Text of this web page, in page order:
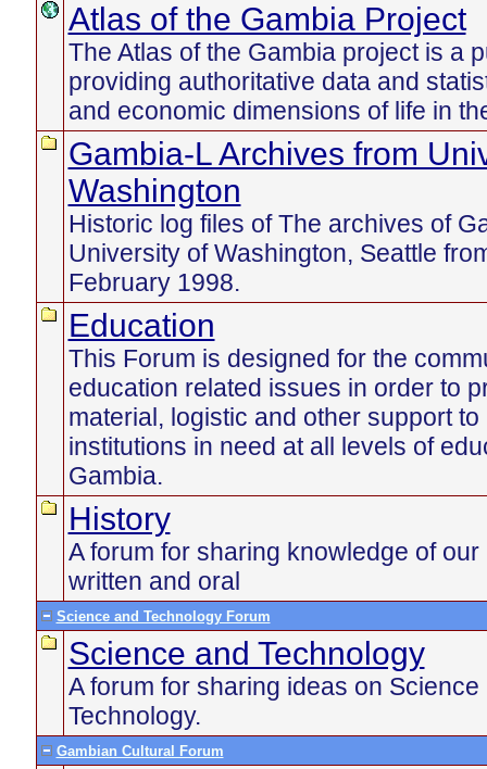
Atlas of the Gambia Project
The Atlas of the Gambia project is a
providing authoritative data and
and economic dimensions of life in
Gambia-L Archives from
Washington
Historic log files of The archives of
University of Washington, Seattle
February 1998.
Education
This Forum is designed for the
education related issues in order to
material, logistic and other support
institutions in need at all levels of
Gambia.
History
A forum for sharing knowledge of our
written and oral
Science and Technology Forum
Science and Technology
A forum for sharing ideas on
Technology.
Gambian Cultural Forum